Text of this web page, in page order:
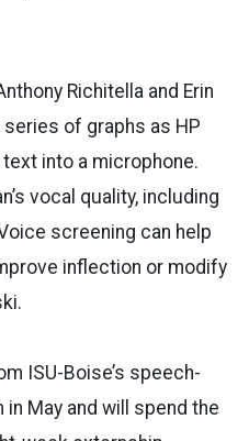
Richitella and Erin
of graphs as HP
text into a microphone.
vocal quality, including
screening can help
inflection or modify
ISU-Boise’s speech-
in May and will spend the